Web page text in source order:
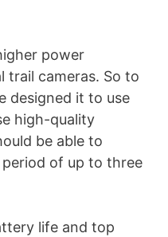
power
trail cameras. So to
designed it to use
high-quality
be able to
of up to three
life and top